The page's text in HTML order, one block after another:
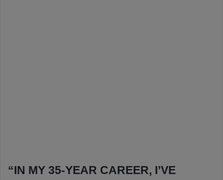
“IN MY 35-YEAR CAREER, I’VE